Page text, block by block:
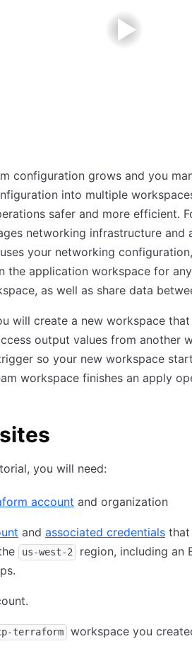
configuration grows and you
into multiple
safer and more efficient.
networking infrastructure and
your networking
the application workspace for
as well as share data
will create a new workspace that
output values from another
so your new workspace
workspace finishes an apply
you will need:
account and organization
and associated credentials
us-west-2
region, including an
terraform workspace you